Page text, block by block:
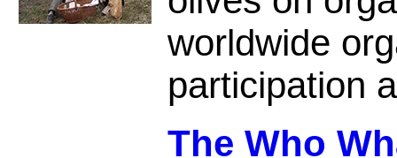
worldwide
participation
The Who